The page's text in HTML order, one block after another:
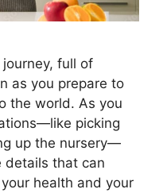
full of
as you prepare to
the world. As you
picking
up the nursery—
details that can
health and your